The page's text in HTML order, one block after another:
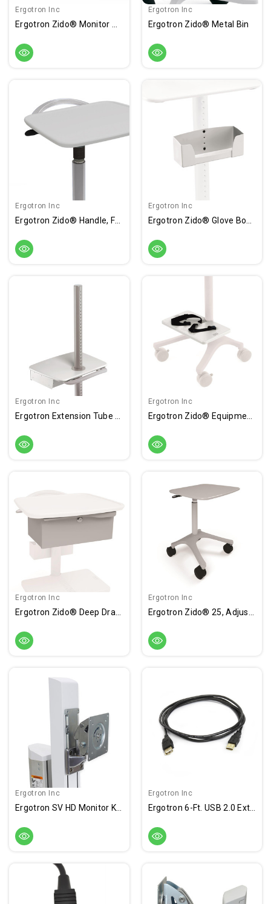
Ergotron Inc Ergotron Inc
Ergotron Zido® Metal Bin
Ergotron Inc Ergotron Inc
Ergotron Inc Ergotron Inc
Ergotron Inc Ergotron Inc
Ergotron Inc Ergotron Inc